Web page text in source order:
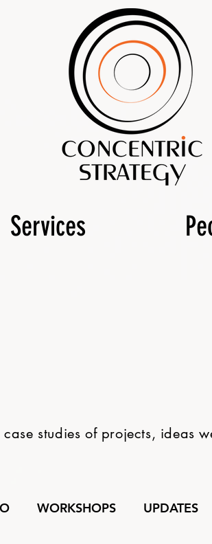
Services
studies of projects, ideas
WORKSHOPS UPDATES